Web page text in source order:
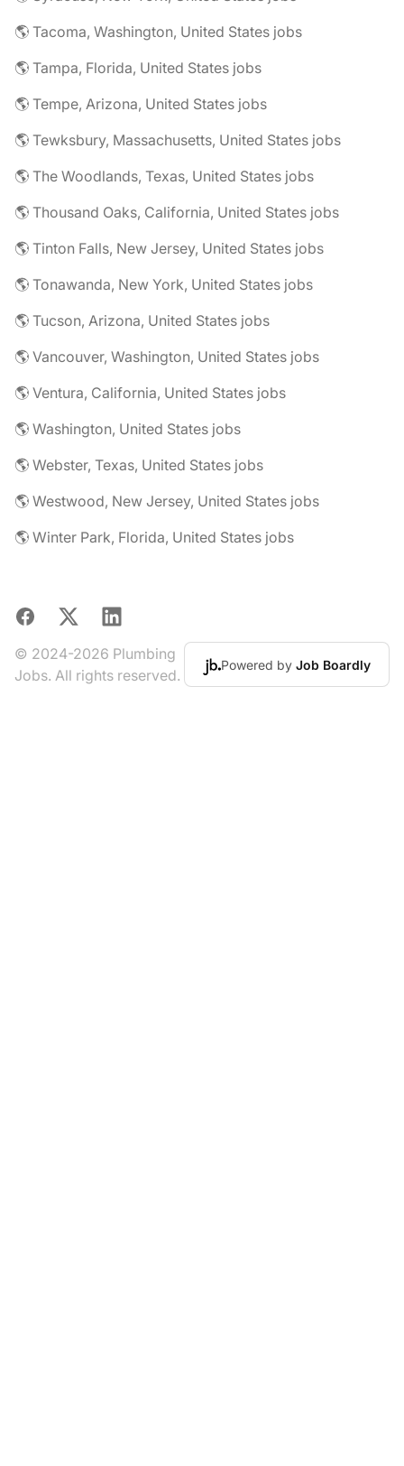
🌎 Tacoma, Washington, United States jobs
🌎 Tampa, Florida, United States jobs
🌎 Tempe, Arizona, United States jobs
🌎 Tewksbury, Massachusetts, United States jobs
🌎 The Woodlands, Texas, United States jobs
🌎 Thousand Oaks, California, United States jobs
🌎 Tinton Falls, New Jersey, United States jobs
🌎 Tonawanda, New York, United States jobs
🌎 Tucson, Arizona, United States jobs
🌎 Vancouver, Washington, United States jobs
🌎 Ventura, California, United States jobs
🌎 Washington, United States jobs
🌎 Webster, Texas, United States jobs
🌎 Westwood, New Jersey, United States jobs
🌎 Winter Park, Florida, United States jobs
Facebook
X LinkedIn
© 2024-2026 Plumbing
Jobs. All rights reserved.
Powered by Job Boardly